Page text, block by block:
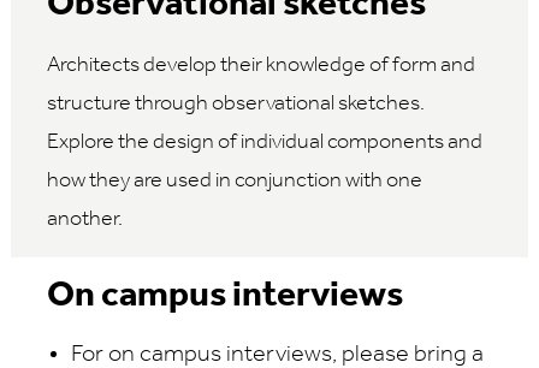
Architects develop their knowledge of form and
structure through observational sketches.
Explore the design of individual components and
how they are used in conjunction with one
another.
On campus interviews
For on campus interviews, please bring a